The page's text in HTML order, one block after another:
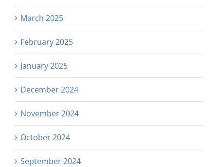
March 2025
February 2025
January 2025
December 2024
November 2024
October 2024
September 2024